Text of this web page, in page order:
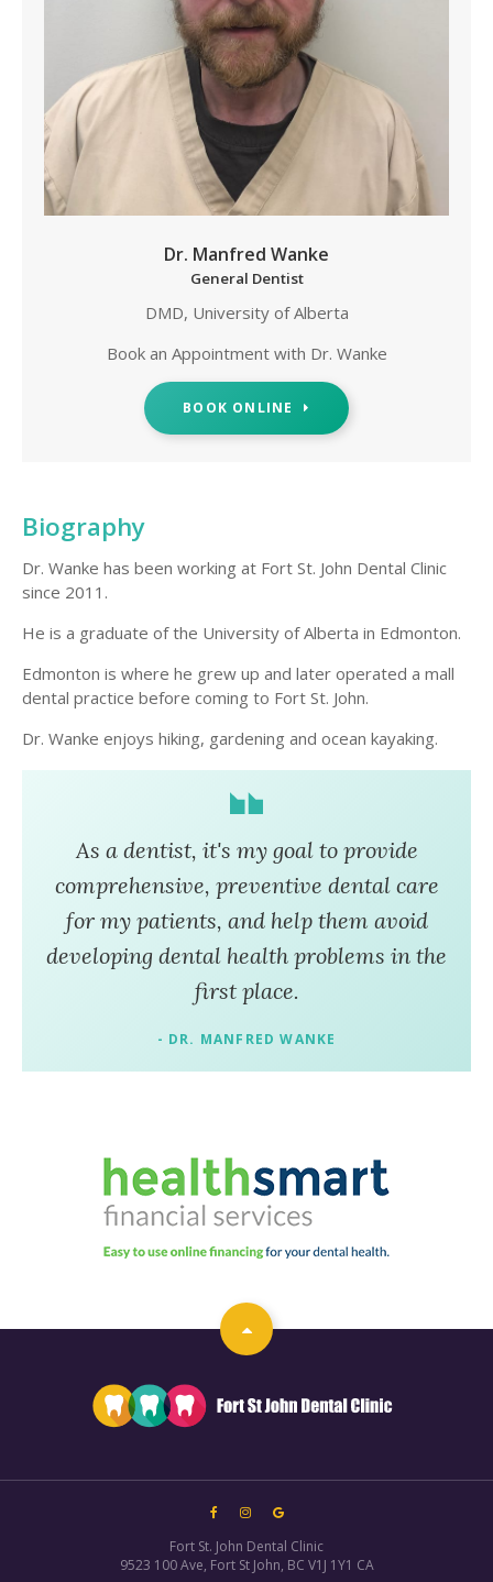
Dr. Manfred Wanke
General Dentist
DMD, University of Alberta
Book an Appointment with Dr. Wanke
BOOK ONLINE
Biography
Dr. Wanke has been working at Fort St. John Dental Clinic
since 2011.
He is a graduate of the University of Alberta in Edmonton.
Edmonton is where he grew up and later operated a mall
dental practice before coming to Fort St. John.
Dr. Wanke enjoys hiking, gardening and ocean kayaking.
As a dentist, it's my goal to provide
comprehensive, preventive dental care
for my patients, and help them avoid
developing dental health problems in the
first place.
- DR. MANFRED WANKE
Fort St. John Dental Clinic
9523 100 Ave Fort St John BC V1J 1Y1 CA